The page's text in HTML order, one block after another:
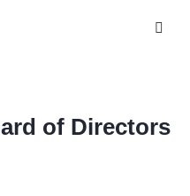
of Directors